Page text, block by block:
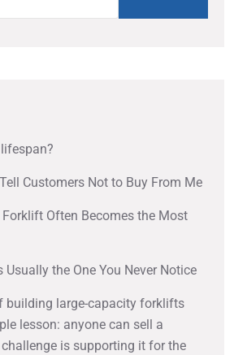
Customers Not to Buy From Me
Often Becomes the Most
the One You Never Notice
building large-capacity forklifts
lesson: anyone can sell a
is supporting it for the